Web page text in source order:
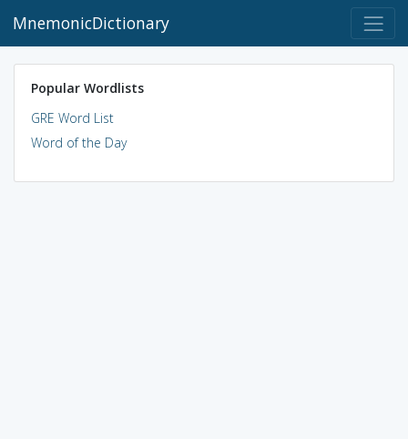
MnemonicDictionary
Popular Wordlists
GRE Word List
Word of the Day